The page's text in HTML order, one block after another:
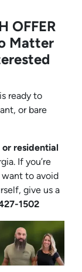
OFFER
Matter
ready to
or bare
residential
If you’re
want to avoid
give us a
1502‬